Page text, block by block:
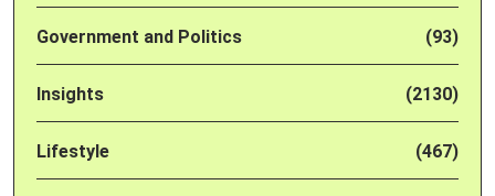
Government and Politics (93)
Insights (2130)
Lifestyle (467)